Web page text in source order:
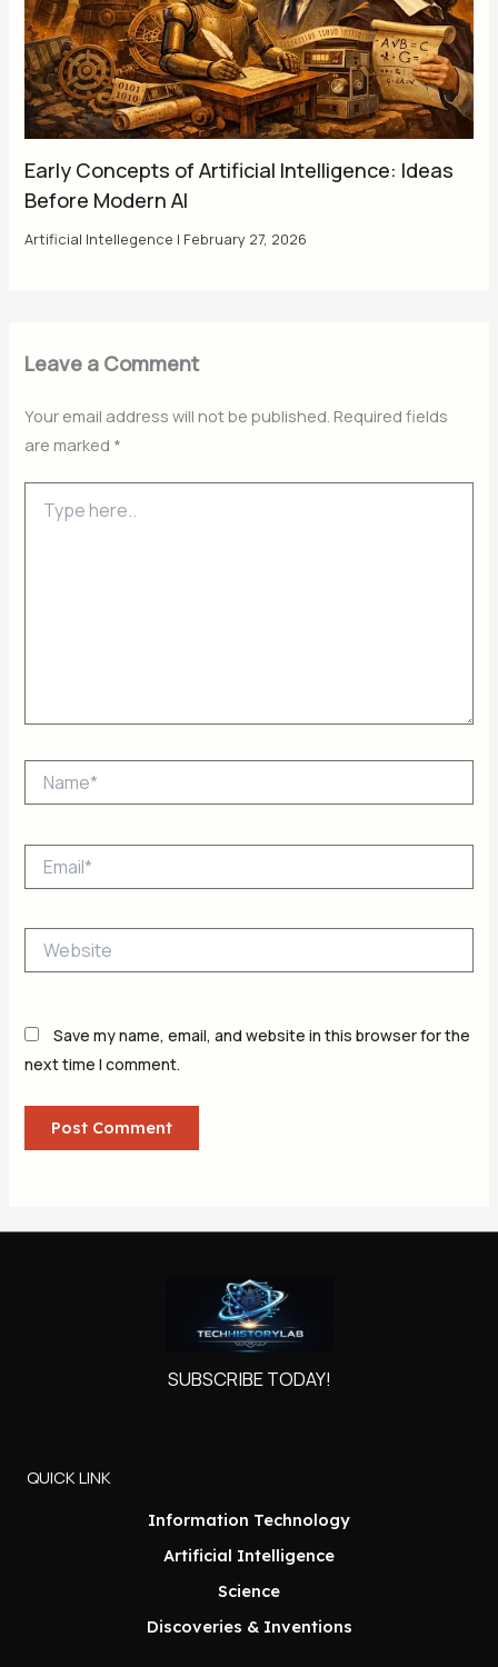
Early Concepts of Artificial Intelligence: Ideas
Before Modern AI
Artificial Intellegence | February 27, 2026
Leave a Comment
Your email address will not be published. Required fields
are marked *
here..
Save my name, email, and website in this browser for the
next time I comment.
SUBSCRIBE TODAY!
QUICK LINK
Information Technology
Artificial Intelligence
Science
Discoveries & Inventions